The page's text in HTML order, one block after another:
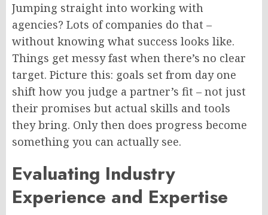
Jumping straight into working with
agencies? Lots of companies do that –
without knowing what success looks like.
Things get messy fast when there’s no clear
target. Picture this: goals set from day one
shift how you judge a partner’s fit – not just
their promises but actual skills and tools
they bring. Only then does progress become
something you can actually see.
Evaluating Industry
Experience and Expertise